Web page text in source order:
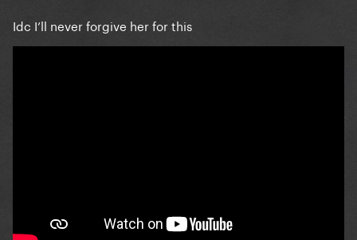
Idc I’ll never forgive her for this